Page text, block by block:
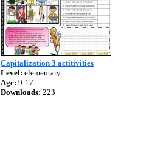
Capitalization 3 actitivities
Level: elementary
Age: 9-17
Downloads: 223